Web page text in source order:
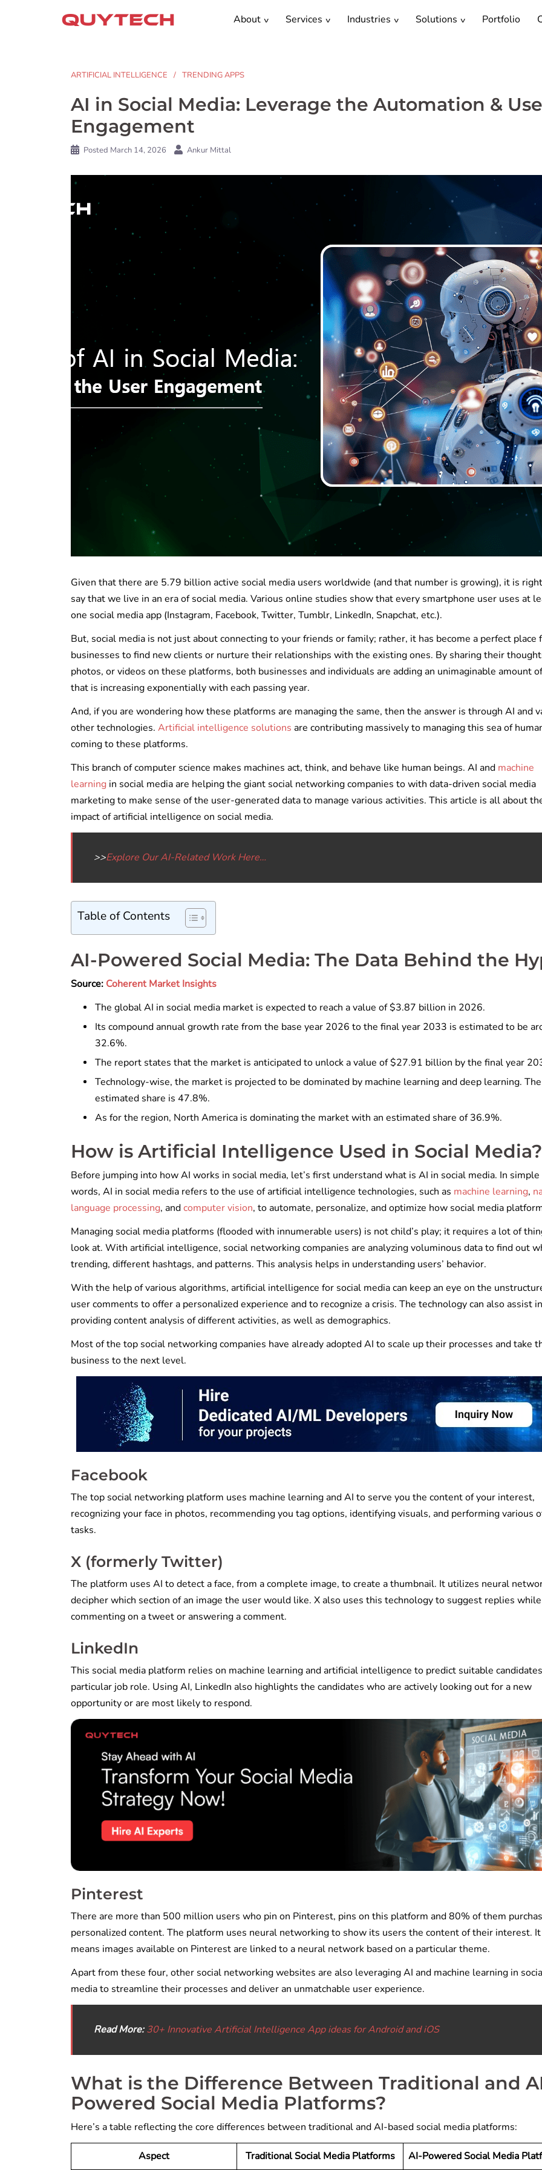
About Services Industries Solutions Portfolio
ARTIFICIAL INTELLIGENCE TRENDING APPS
AI in Social Media: Leverage the Automation &
Engagement
Posted March 14, 2026 Ankur Mittal
Given that there are 5.79 billion active social media users worldwide (and that number is growing), it is
say that we live in an era of social media. Various online studies show that every smartphone user uses at
one social media app (Instagram, Facebook, Twitter, Tumblr, LinkedIn, Snapchat, etc.).
But, social media is not just about connecting to your friends or family; rather, it has become a perfect place
businesses to find new clients or nurture their relationships with the existing ones. By sharing their
photos, or videos on these platforms, both businesses and individuals are adding an unimaginable amount
that is increasing exponentially with each passing year.
And, if you are wondering how these platforms are managing the same, then the answer is through AI and
other technologies. Artificial intelligence solutions are contributing massively to managing this sea of
coming to these platforms.
This branch of computer science makes machines act, think, and behave like human beings. AI and machine
learning in social media are helping the giant social networking companies to with data-driven social media
marketing to make sense of the user-generated data to manage various activities. This article is all about
impact of artificial intelligence on social media.
>>Explore Our AI-Related Work Here…
Table of Contents
AI-Powered Social Media: The Data Behind the
Source: Coherent Market Insights
The global AI in social media market is expected to reach a value of $3.87 billion in 2026.
Its compound annual growth rate from the base year 2026 to the final year 2033 is estimated to be
32.6%.
The report states that the market is anticipated to unlock a value of $27.91 billion by the final year
Technology-wise, the market is projected to be dominated by machine learning and deep learning. The
estimated share is 47.8%.
As for the region, North America is dominating the market with an estimated share of 36.9%.
How is Artificial Intelligence Used in Social Media?
Before jumping into how AI works in social media, let’s first understand what is AI in social media. In simple
words, AI in social media refers to the use of artificial intelligence technologies, such as machine learning,
language processing, andcomputer vision, to automate, personalize, and optimize how social media
Managing social media platforms (flooded with innumerable users) is not child’s play; it requires a lot of
look at. With artificial intelligence, social networking companies are analyzing voluminous data to find out
trending, different hashtags, and patterns. This analysis helps in understanding users’ behavior.
With the help of various algorithms, artificial intelligence for social media can keep an eye on the
user comments to offer a personalized experience and to recognize a crisis. The technology can also assist in
providing content analysis of different activities, as well as demographics.
Most of the top social networking companies have already adopted AI to scale up their processes and take
business to the next level.
Facebook
The top social networking platform uses machine learning and AI to serve you the content of your interest,
recognizing your face in photos, recommending you tag options, identifying visuals, and performing various
tasks.
X (formerly Twitter)
The platform uses AI to detect a face, from a complete image, to create a thumbnail. It utilizes neural
decipher which section of an image the user would like. X also uses this technology to suggest replies while
commenting on a tweet or answering a comment.
LinkedIn
This social media platform relies on machine learning and artificial intelligence to predict suitable
particular job role. Using AI, LinkedIn also highlights the candidates who are actively looking out for a new
opportunity or are most likely to respond.
Pinterest
There are more than 500 million users who pin on Pinterest, pins on this platform and 80% of them
personalized content. The platform uses neural networking to show its users the content of their interest. It
means images available on Pinterest are linked to a neural network based on a particular theme.
Apart from these four, other social networking websites are also leveraging AI and machine learning in
media to streamline their processes and deliver an unmatchable user experience.
Read More: 30+ Innovative Artificial Intelligence App ideas for Android and iOS
What is the Difference Between Traditional and
Powered Social Media Platforms?
Here’s a table reflecting the core differences between traditional and AI-based social media platforms:
Aspect Traditional Social Media Platforms AI-Powered Social Media